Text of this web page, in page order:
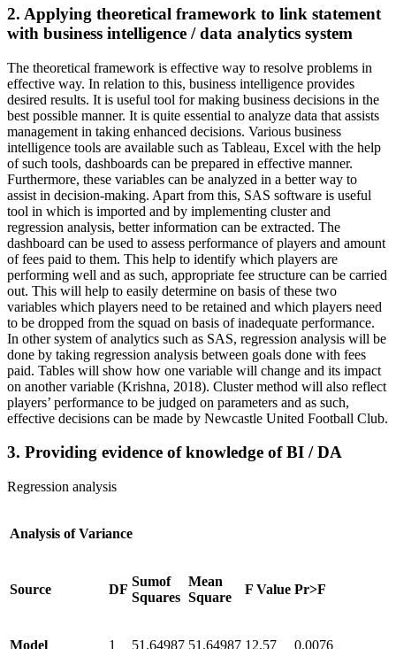
2. Applying theoretical framework to link statement
with business intelligence / data analytics system
The theoretical framework is effective way to resolve problems in
effective way. In relation to this, business intelligence provides
desired results. It is useful tool for making business decisions in the
best possible manner. It is quite essential to analyze data that assists
management in taking enhanced decisions. Various business
intelligence tools are available such as Tableau, Excel with the help
of such tools, dashboards can be prepared in effective manner.
Furthermore, these variables can be analyzed in a better way to
assist in decision-making. Apart from this, SAS software is useful
tool in which is imported and by implementing cluster and
regression analysis, better information can be extracted. The
dashboard can be used to assess performance of players and amount
of fees paid to them. This help to identify which players are
performing well and as such, appropriate fee structure can be carried
out. This will help to easily determine on basis of these two
variables which players need to be retained and which players need
to be dropped from the squad on basis of inadequate performance.
In other system of analytics such as SAS, regression analysis will be
done by taking regression analysis between goals done with fees
paid. Tables will show how one variable will change and its impact
on another variable (Krishna, 2018). Cluster method will also reflect
players’ performance to be judged on parameters and as such,
effective decisions can be made by Newcastle United Football Club.
3. Providing evidence of knowledge of BI / DA
Regression analysis
Analysis of Variance
Source DF
Sumof
Squares
Mean
Square
F Value Pr>F
Model 1 51.64987 51.64987 12.57 0.0076